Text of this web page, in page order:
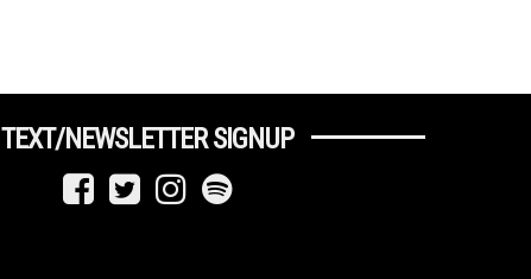
TEXT/NEWSLETTER SIGNUP